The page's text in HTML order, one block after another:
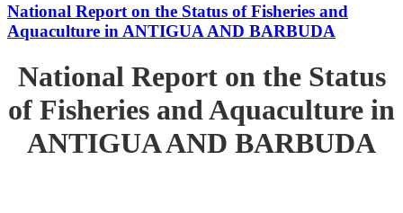
National Report on the Status of Fisheries and
Aquaculture in ANTIGUA AND BARBUDA
National Report on the Status
of Fisheries and Aquaculture in
ANTIGUA AND BARBUDA